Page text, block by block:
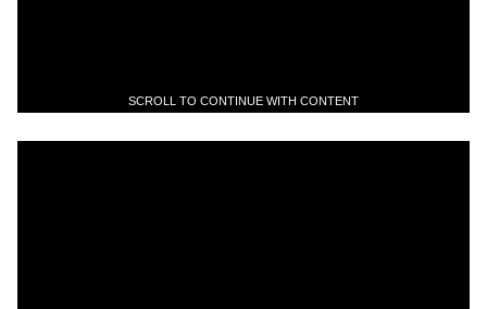
SCROLL TO CONTINUE WITH CONTENT